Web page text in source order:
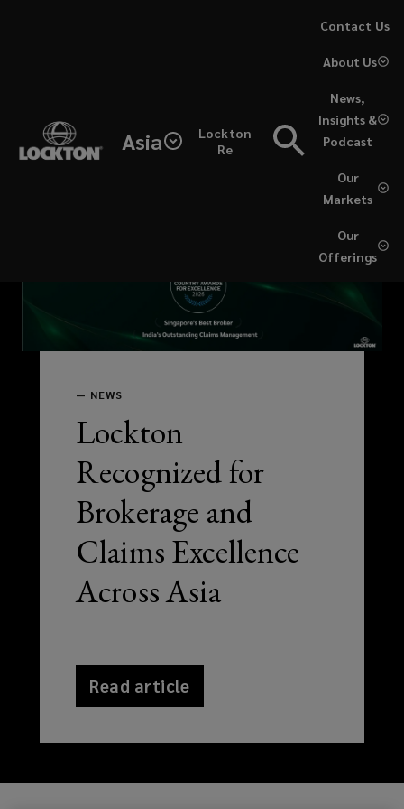
(current)
News
(recommended)
Asia
Lockton
Re
Our
Offerings
Our
Markets
News,
Insights &
Podcast
About Us
Contact Us
— NEWS
Lockton
Recognized for
Brokerage and
Claims Excellence
Across Asia
Read article